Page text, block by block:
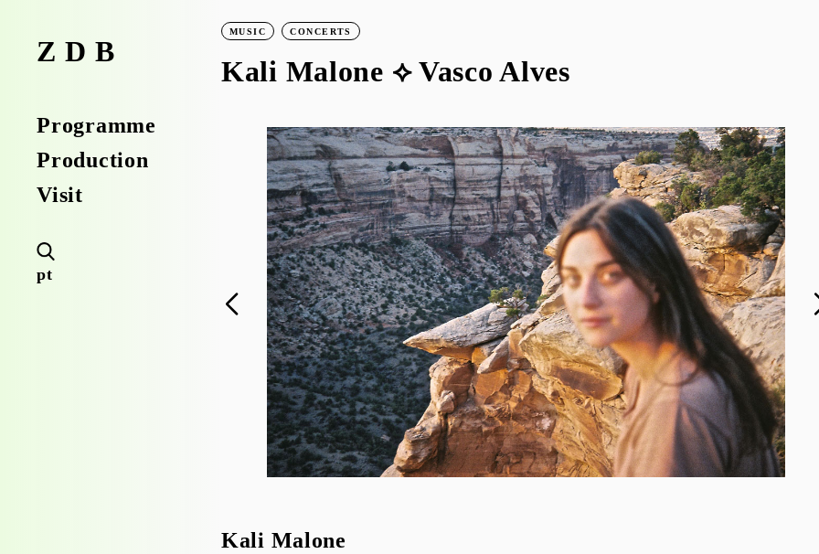
ZDB
Programme
Production
Visit
pt
MUSIC CONCERTS
Kali Malone ⟡ Vasco Alves
Kali Malone